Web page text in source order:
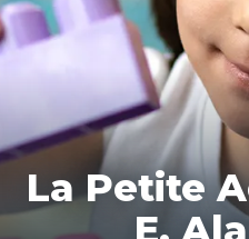
La Petite